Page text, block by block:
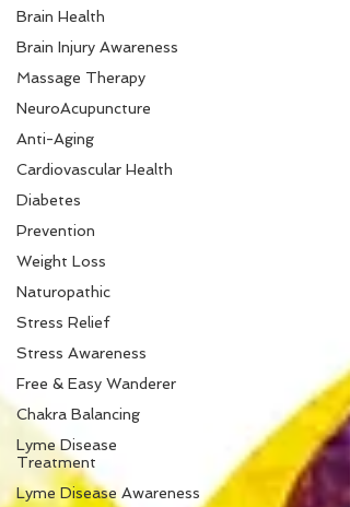
Brain Health
Brain Injury Awareness
Massage Therapy
NeuroAcupuncture
Anti-Aging
Cardiovascular Health
Diabetes
Prevention
Weight Loss
Naturopathic
Stress Relief
Stress Awareness
Free & Easy Wanderer
Chakra Balancing
Lyme Disease
Treatment
Lyme Disease Awareness